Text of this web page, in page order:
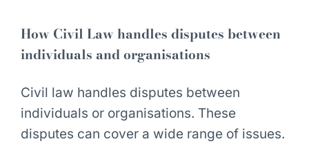
How Civil Law handles disputes between
individuals and organisations
Civil law handles disputes between
individuals or organisations. These
disputes can cover a wide range of issues.